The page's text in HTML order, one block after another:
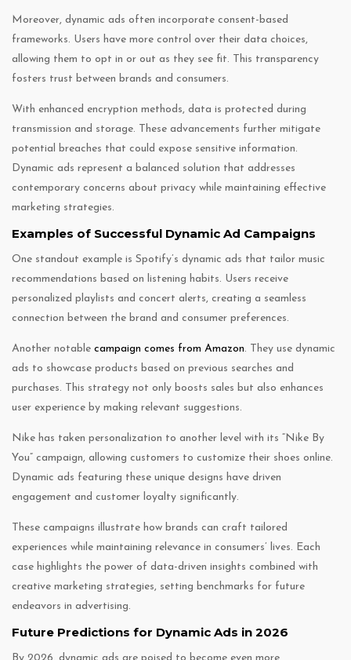
Moreover, dynamic ads often incorporate consent-based
frameworks. Users have more control over their data choices,
allowing them to opt in or out as they see fit. This transparency
fosters trust between brands and consumers.
With enhanced encryption methods, data is protected during
transmission and storage. These advancements further mitigate
potential breaches that could expose sensitive information.
Dynamic ads represent a balanced solution that addresses
contemporary concerns about privacy while maintaining effective
marketing strategies.
Examples of Successful Dynamic Ad Campaigns
One standout example is Spotify’s dynamic ads that tailor music
recommendations based on listening habits. Users receive
personalized playlists and concert alerts, creating a seamless
connection between the brand and consumer preferences.
Another notable campaign comes from Amazon. They use dynamic
ads to showcase products based on previous searches and
purchases. This strategy not only boosts sales but also enhances
user experience by making relevant suggestions.
Nike has taken personalization to another level with its “Nike By
You” campaign, allowing customers to customize their shoes online.
Dynamic ads featuring these unique designs have driven
engagement and customer loyalty significantly.
These campaigns illustrate how brands can craft tailored
experiences while maintaining relevance in consumers’ lives. Each
case highlights the power of data-driven insights combined with
creative marketing strategies, setting benchmarks for future
endeavors in advertising.
Future Predictions for Dynamic Ads in 2026